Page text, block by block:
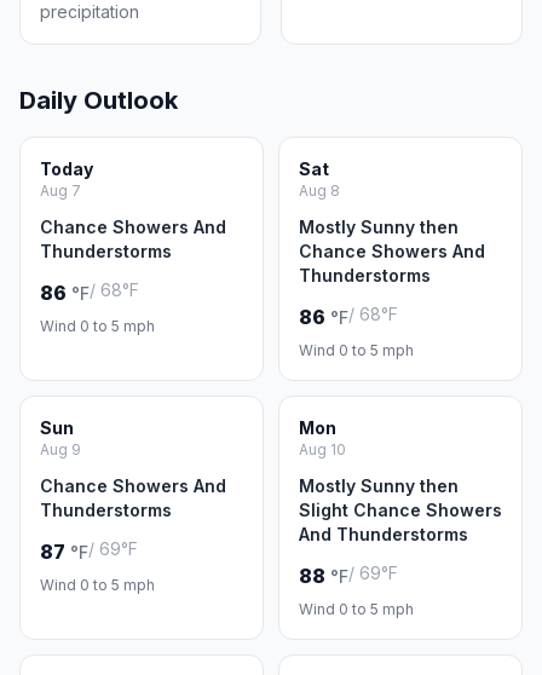
precipitation
Daily Outlook
Today
Aug 7
Chance Showers And
Thunderstorms
86 °F/ 68°F
Wind 0 to 5 mph
Sat
Aug 8
Mostly Sunny then
Chance Showers And
Thunderstorms
86 °F/ 68°F
Wind 0 to 5 mph
Sun
Aug 9
Chance Showers And
Thunderstorms
87 °F/ 69°F
Wind 0 to 5 mph
Mon
Aug 10
Mostly Sunny then
Slight Chance Showers
And Thunderstorms
88 °F/ 69°F
Wind 0 to 5 mph